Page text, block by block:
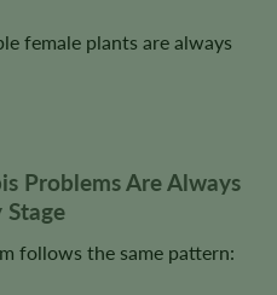
female plants are always
Problems Are Always
follows the same pattern: